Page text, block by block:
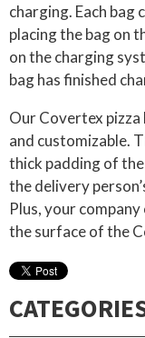
charging. Each
placing the bag on
on the charging
bag has finished
Our Covertex pizza
and customizable.
thick padding of
the delivery
Plus, your
the surface of the